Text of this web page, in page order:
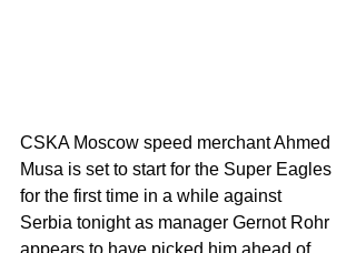
CSKA Moscow speed merchant Ahmed
Musa is set to start for the Super Eagles
for the first time in a while against
Serbia tonight as manager Gernot Rohr
appears to have picked him ahead of